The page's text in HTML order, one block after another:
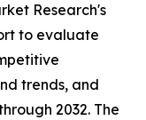
Research's
to evaluate
trends, and
2032. The